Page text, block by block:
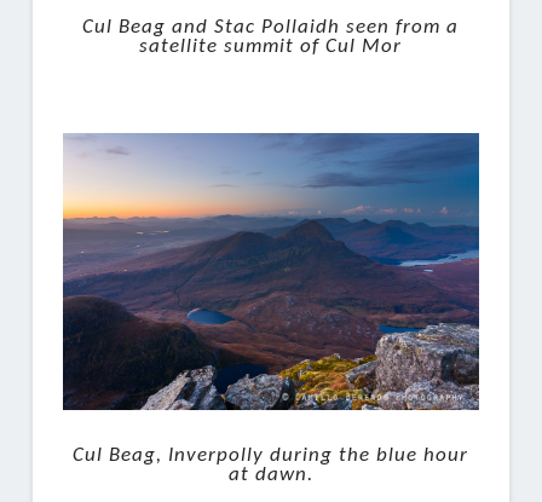
Cul Beag and Stac Pollaidh seen from a
satellite summit of Cul Mor
Cul Beag, Inverpolly during the blue hour
at dawn.